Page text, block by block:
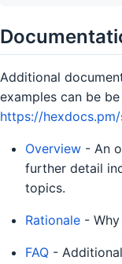
Additional
examples can be
https://
Overview - An
further detail
topics.
Rationale -
FAQ -